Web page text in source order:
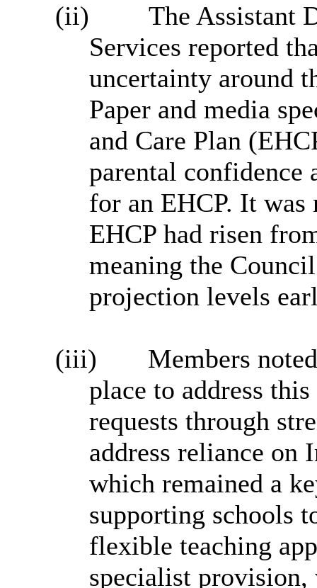
(ii)
The Assistant
Services reported
uncertainty around
Paper and media
and Care Plan
parental confidence
for an EHCP. It was
EHCP had risen
meaning the
projection levels
(iii)
Members
place to address
requests through
address reliance on
which remained a
supporting schools
flexible teaching
specialist provision,